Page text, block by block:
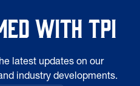
with TPI
latest updates on our
industry developments.